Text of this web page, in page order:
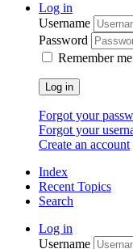
Log in
Username
Password
Remember me
Log in
Forgot your
Forgot your
Create an account
Index
Recent Topics
Search
Log in
Username